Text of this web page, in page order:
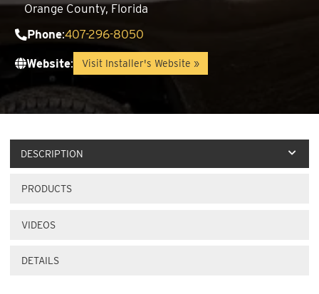
Orange County, Florida
Phone:407-296-8050
Website: Visit Installer's Website »
DESCRIPTION
PRODUCTS
VIDEOS
DETAILS